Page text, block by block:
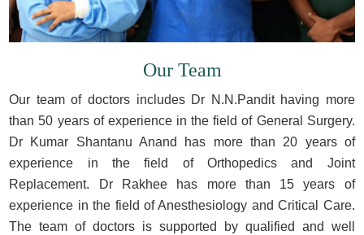
Our Team
Our team of doctors includes Dr N.N.Pandit having more
than 50 years of experience in the field of General Surgery.
Dr Kumar Shantanu Anand has more than 20 years of
experience in the field of Orthopedics and Joint
Replacement. Dr Rakhee has more than 15 years of
experience in the field of Anesthesiology and Critical Care.
The team of doctors is supported by qualified and well